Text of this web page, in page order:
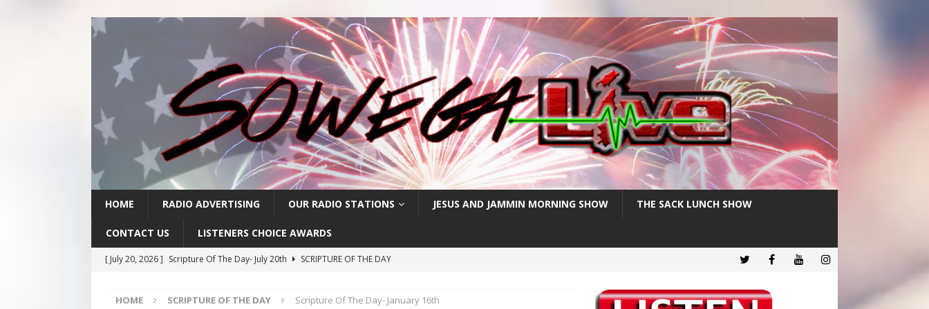
HOME RADIO ADVERTISING OUR RADIO STATIONS JESUS AND JAMMIN MORNING SHOW THE SACK LUNCH SHOW
CONTACT US LISTENERS CHOICE AWARDS
[ July 20, 2026 ] Scripture Of The Day- July 20th
SCRIPTURE OF THE DAY
[ July 16, 2026 ]
Scripture Of The Day – July 16th
SCRIPTURE OF THE DAY
HOME SCRIPTURE OF THE DAY Scripture Of The Day- January 16th